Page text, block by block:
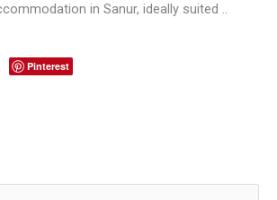
in Sanur, ideally suited ..
Pinterest